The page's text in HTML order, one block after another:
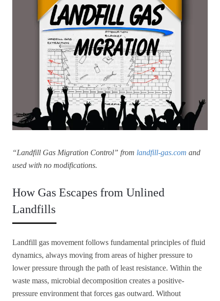
“Landfill Gas Migration Control” from landfill-gas.com and
used with no modifications.
How Gas Escapes from Unlined
Landfills
Landfill gas movement follows fundamental principles of fluid
dynamics, always moving from areas of higher pressure to
lower pressure through the path of least resistance. Within the
waste mass, microbial decomposition creates a positive-
pressure environment that forces gas outward. Without